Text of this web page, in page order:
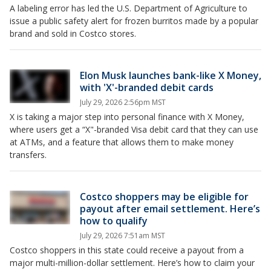
A labeling error has led the U.S. Department of Agriculture to
issue a public safety alert for frozen burritos made by a popular
brand and sold in Costco stores.
Elon Musk launches bank-like X Money,
with 'X'-branded debit cards
July 29, 2026 2:56pm MST
X is taking a major step into personal finance with X Money,
where users get a “X"-branded Visa debit card that they can use
at ATMs, and a feature that allows them to make money
transfers.
Costco shoppers may be eligible for
payout after email settlement. Here’s
how to qualify
July 29, 2026 7:51am MST
Costco shoppers in this state could receive a payout from a
major multi-million-dollar settlement. Here’s how to claim your